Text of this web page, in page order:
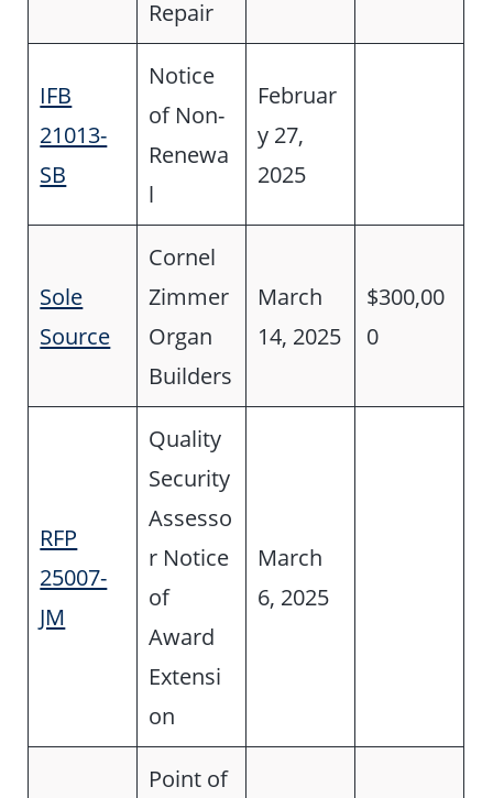
Repair
IFB
21013-
SB
Notice
of Non-
Renewa
l
Februar
y 27,
2025
Sole
Source
Cornel
Zimmer
Organ
Builders
March
14, 2025
$300,00
0
RFP
25007-
JM
Quality
Security
Assesso
r Notice
of
Award
Extensi
on
March
6, 2025
Point of